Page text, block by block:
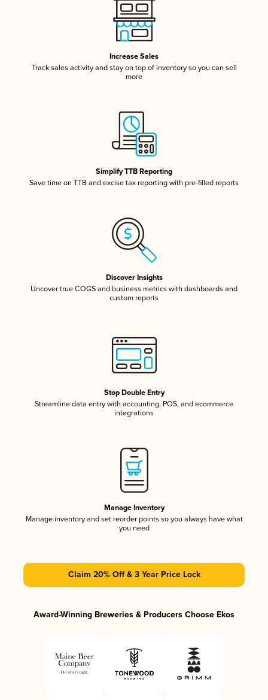
Increase Sales
Track sales activity and stay on top of inventory so you can sell
more
Simplify TTB Reporting
Save time on TTB and excise tax reporting with pre-filled reports
Discover Insights
Uncover true COGS and business metrics with dashboards and
custom reports
Stop Double Entry
Streamline data entry with accounting, POS, and ecommerce
integrations
Manage Inventory
Manage inventory and set reorder points so you always have what
you need
Claim 20% Off & 3 Year Price Lock
Award-Winning Breweries & Producers Choose Ekos